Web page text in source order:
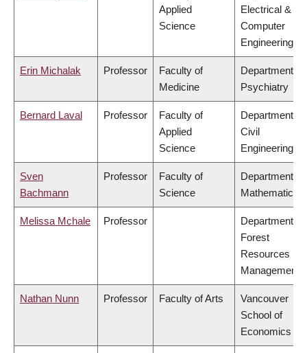
Applied
Science
Electrical &
Computer
Engineering
Erin Michalak Professor
Faculty of
Medicine
Department of
Psychiatry
Bernard Laval Professor
Faculty of
Applied
Science
Department of
Civil
Engineering
Sven
Bachmann
Professor
Faculty of
Science
Department of
Mathematics
Melissa Mchale Professor
Department of
Forest
Resources
Management
Nathan Nunn Professor Faculty of Arts
Vancouver
School of
Economics